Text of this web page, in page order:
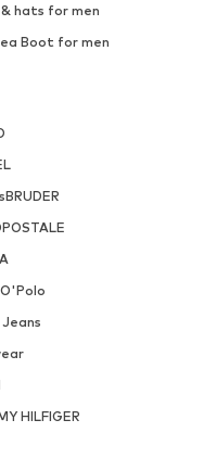
hats for men
Boot for men
HILFIGER